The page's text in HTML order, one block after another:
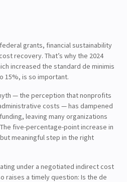
grants, financial sustainability
recovery. That’s why the 2024
increased the standard de minimis
15%, is so important.
— the perception that nonprofits
costs — has dampened
leaving many organizations
five-percentage-point increase in
meaningful step in the right
under a negotiated indirect cost
raises a timely question: Is the de